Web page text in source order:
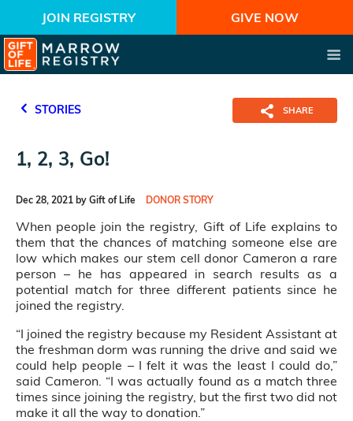
JOIN REGISTRY GIVE NOW
STORIES SHARE
1, 2, 3, Go!
Dec 28, 2021 by Gift of Life DONOR STORY
When people join the registry, Gift of Life explains to
them that the chances of matching someone else are
low which makes our stem cell donor Cameron a rare
person – he has appeared in search results as a
potential match for three different patients since he
joined the registry.
“I joined the registry because my Resident Assistant at
the freshman dorm was running the drive and said we
could help people – I felt it was the least I could do,”
said Cameron. “I was actually found as a match three
times since joining the registry, but the first two did not
make it all the way to donation.”